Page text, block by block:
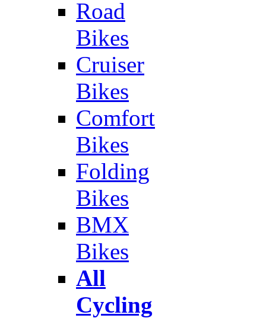
Road
Bikes
Cruiser
Bikes
Comfort
Bikes
Folding
Bikes
BMX
Bikes
All
Cycling